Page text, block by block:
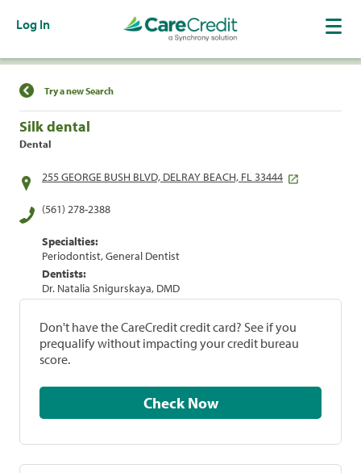
Log In
Find a Location
Try a new Search
Silk dental
Dental
255 GEORGE BUSH BLVD, DELRAY BEACH, FL 33444
(561) 278-2388
Specialties:
Periodontist, General Dentist
Dentists:
Dr. Natalia Snigurskaya, DMD
Don't have the CareCredit credit card? See if you
prequalify without impacting your credit bureau
score.
Check Now